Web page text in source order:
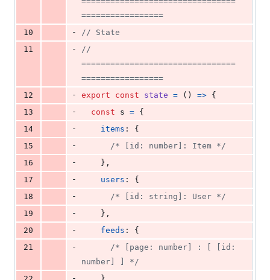
=================
10
-
// State
11
-
//
================================
=================
12
- export const state = ( ) => {
13
- const s = {
14
- items : {
15
-
/* [id: number]: Item */
16
- } ,
17
- users : {
18
-
/* [id: string]: User */
19
- } ,
20
- feeds : {
21
-
/* [page: number] : [ [id:
number] ] */
-